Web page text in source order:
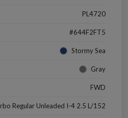
PL4720
#644F2FT5
Stormy Sea
Gray
FWD
Regular Unleaded I-4 2.5 L/152